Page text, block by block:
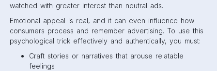
watched with greater interest than neutral ads.
Emotional appeal is real, and it can even influence how
consumers process and remember advertising. To use this
psychological trick effectively and authentically, you must:
Craft stories or narratives that arouse relatable
feelings